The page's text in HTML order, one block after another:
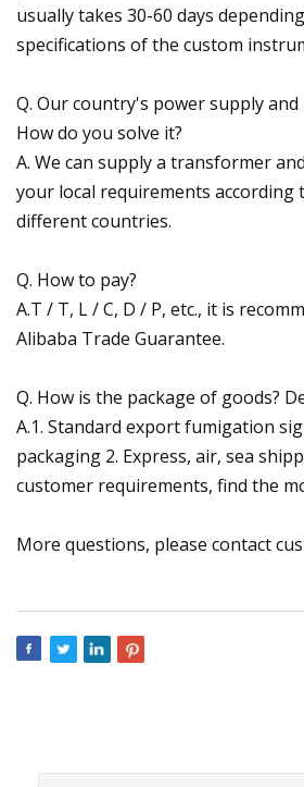
usually takes 30-60 days
specifications of the custom
Q. Our country's power supply
How do you solve it?
A. We can supply a transformer
your local requirements
different countries.
Q. How to pay?
A.T / T, L / C, D / P, etc., it is
Alibaba Trade Guarantee.
Q. How is the package of goods?
A.1. Standard export fumigation
packaging 2. Express, air, sea
customer requirements, find the
More questions, please contact